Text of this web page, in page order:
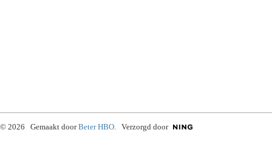
© 2026 Gemaakt doorBeter HBO. Verzorgd door